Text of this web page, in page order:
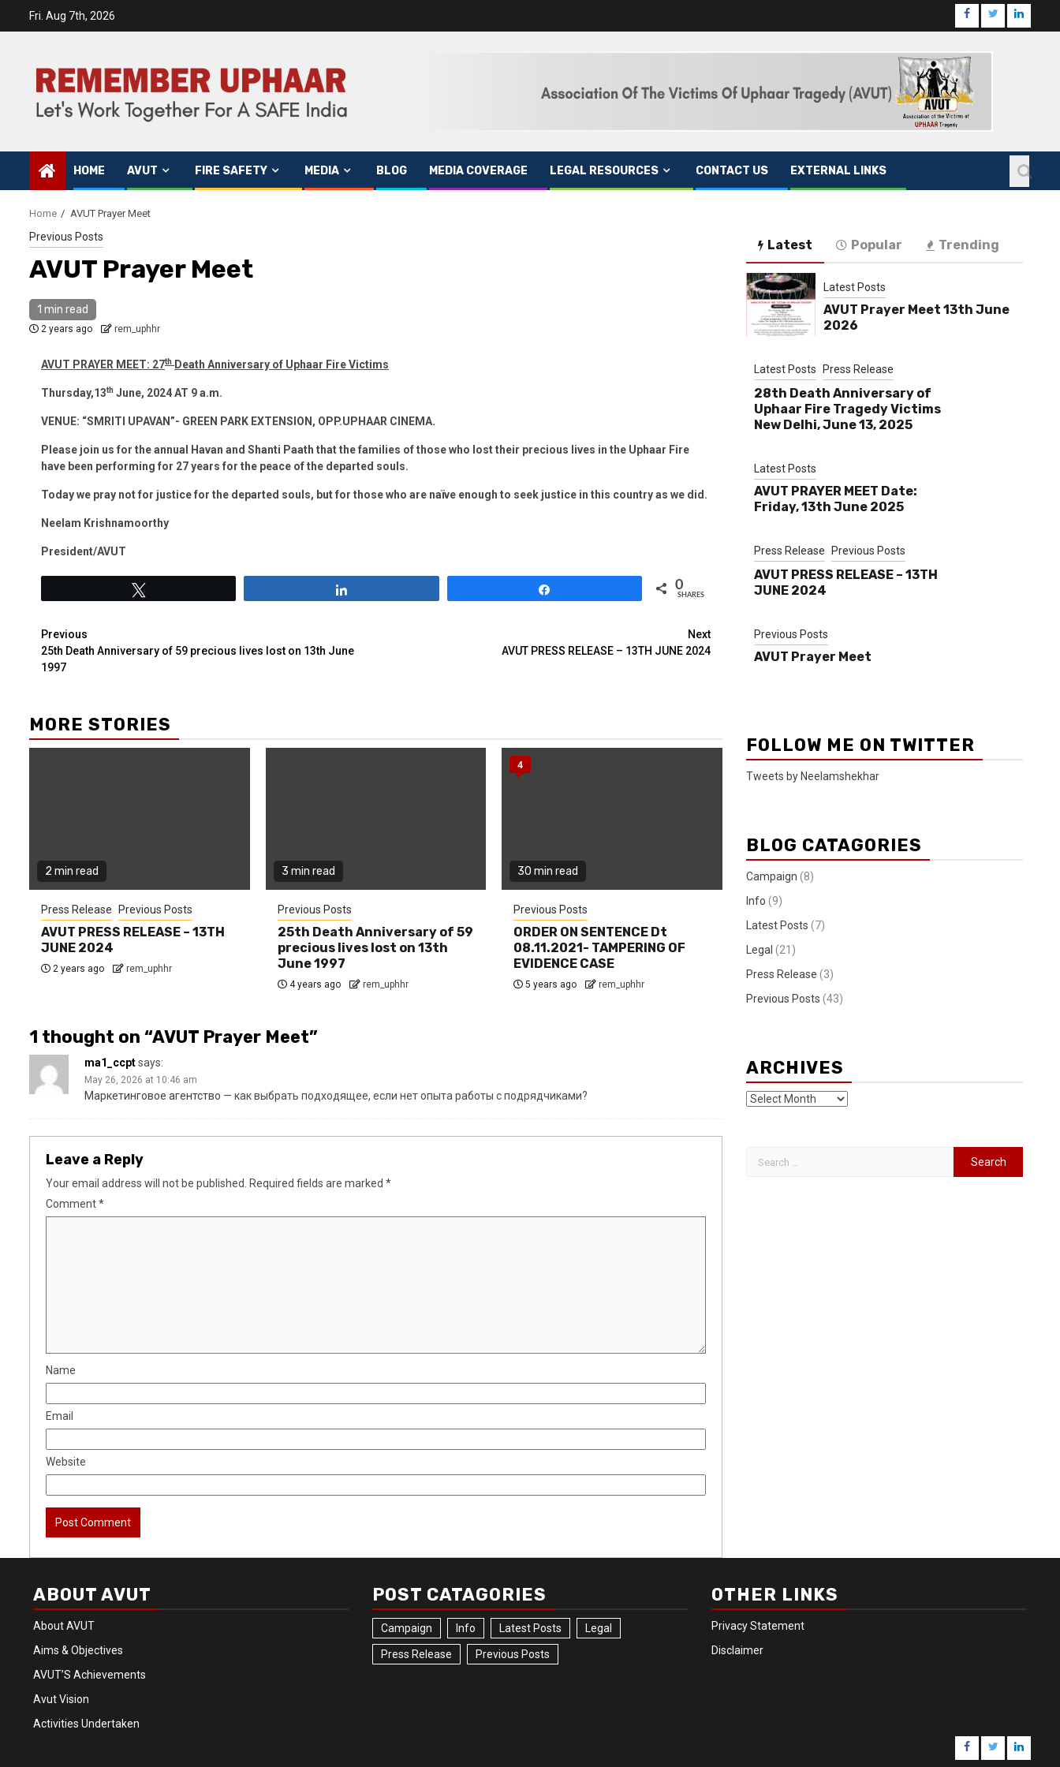
Fri. Aug 7th, 2026
HOME AVUT FIRE SAFETY MEDIA BLOG MEDIA COVERAGE LEGAL RESOURCES CONTACT US EXTERNAL LINKS
Home AVUT Prayer Meet
Previous Posts
AVUT Prayer Meet
1 min read
2 years ago rem_uphhr
AVUT PRAYER MEET: 27th Death Anniversary of Uphaar Fire Victims
Thursday,13th June, 2024 AT 9 a.m.
VENUE: “SMRITI UPAVAN”- GREEN PARK EXTENSION, OPP.UPHAAR CINEMA.
Please join us for the annual Havan and Shanti Paath that the families of those who lost their precious lives in the Uphaar Fire
have been performing for 27 years for the peace of the departed souls.
Today we pray not for justice for the departed souls, but for those who are naïve enough to seek justice in this country as we did.
Neelam Krishnamoorthy
President/AVUT
0
SHARES
Previous
25th Death Anniversary of 59 precious lives lost on 13th June
1997
Next
AVUT PRESS RELEASE – 13TH JUNE 2024
MORE STORIES
2 min read
Press Release Previous Posts
AVUT PRESS RELEASE – 13TH
JUNE 2024
2 years ago rem_uphhr
3 min read
Previous Posts
25th Death Anniversary of 59
precious lives lost on 13th
June 1997
4 years ago rem_uphhr
30 min read
4
Previous Posts
ORDER ON SENTENCE Dt
08.11.2021- TAMPERING OF
EVIDENCE CASE
5 years ago rem_uphhr
1 thought on “AVUT Prayer Meet”
ma1_ccptsays:
May 26, 2026 at 10:46 am
Маркетинговое агентство — как выбрать подходящее, если нет опыта работы с подрядчиками?
Leave a Reply
Your email address will not be published. Required fields are marked *
Comment*
Name
Email
Website
Latest Popular Trending
Latest Posts
AVUT Prayer Meet 13th June
2026
Latest Posts Press Release
28th Death Anniversary of
Uphaar Fire Tragedy Victims
New Delhi, June 13, 2025
Latest Posts
AVUT PRAYER MEET Date:
Friday, 13th June 2025
Press Release Previous Posts
AVUT PRESS RELEASE – 13TH
JUNE 2024
Previous Posts
AVUT Prayer Meet
FOLLOW ME ON TWITTER
Tweets by Neelamshekhar
BLOG CATAGORIES
Campaign (8)
Info (9)
Latest Posts (7)
Legal (21)
Press Release (3)
Previous Posts (43)
ARCHIVES
ABOUT AVUT
About AVUT
Aims & Objectives
AVUT’S Achievements
Avut Vision
Activities Undertaken
POST CATAGORIES
Campaign Info Latest Posts Legal
Press Release Previous Posts
OTHER LINKS
Privacy Statement
Disclaimer